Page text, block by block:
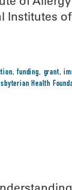
Institutes
,funding, grant,
Health